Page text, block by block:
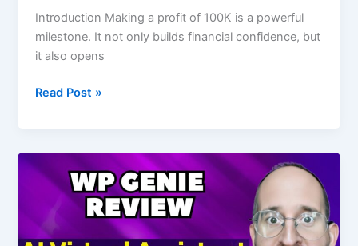
Introduction Making a profit of 100K is a powerful
milestone. It not only builds financial confidence, but
it also opens
Read Post »
Genie
WordPress
AI